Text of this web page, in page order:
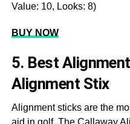
Value: 10, Looks: 8)
BUY NOW
5. Best
Alignment Stix
Alignment sticks are the
aid in golf. The Callaway